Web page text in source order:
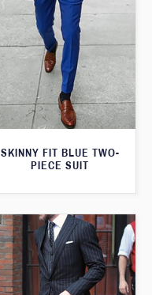
SKINNY FIT BLUE TWO-
PIECE SUIT